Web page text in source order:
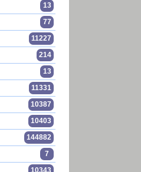
13
77
11227
214
13
11331
10387
10403
144882
7
10343